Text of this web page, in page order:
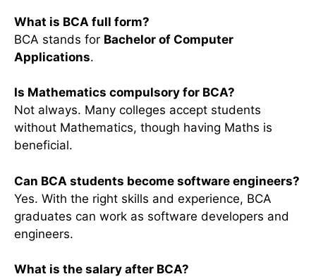
What is BCA full form?
BCA stands for Bachelor of Computer
Applications.
Is Mathematics compulsory for BCA?
Not always. Many colleges accept students
without Mathematics, though having Maths is
beneficial.
Can BCA students become software engineers?
Yes. With the right skills and experience, BCA
graduates can work as software developers and
engineers.
What is the salary after BCA?